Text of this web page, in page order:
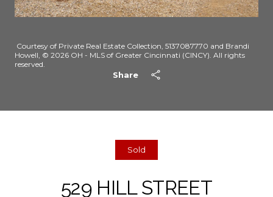
Courtesy of Private Real Estate Collection, 5137087770 and Brandi
Howell, © 2026 OH - MLS of Greater Cincinnati (CINCY). All rights
reserved.
Share
Sold
529 HILL STREET